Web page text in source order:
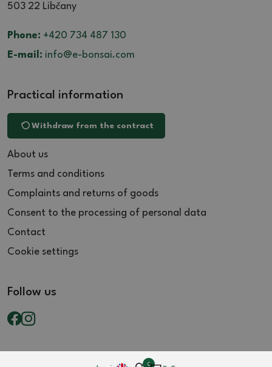
0
503 22 Libčany
Phone: +420 734 487 130
E-mail: info@e-bonsai.com
Practical information
Withdraw from the contract
About us
Terms and conditions
Complaints and returns of goods
Consent to the processing of personal data
Contact
Cookie settings
Follow us